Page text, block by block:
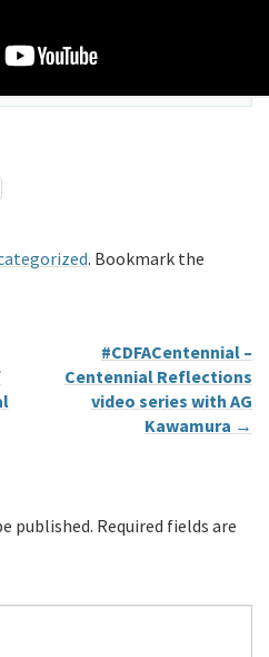
. Bookmark the
#CDFACentennial –
Centennial Reflections
video series with AG
Kawamura →
published. Required fields are